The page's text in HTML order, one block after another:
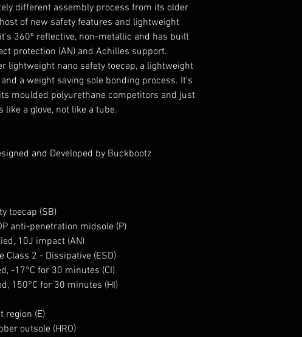
different assembly process from its older
of new safety features and lightweight
360º reflective, non-metallic and has built
protection (AN) and Achilles support.
lightweight nano safety toecap, a lightweight
a weight saving sole bonding process. It's
moulded polyurethane competitors and just
a glove, not like a tube.
and Developed by Buckbootz
toecap (SB)
anti-penetration midsole (P)
10J impact (AN)
Class 2 - Dissipative (ESD)
-17°C for 30 minutes (CI)
150°C for 30 minutes (HI)
region (E)
outsole (HRO)